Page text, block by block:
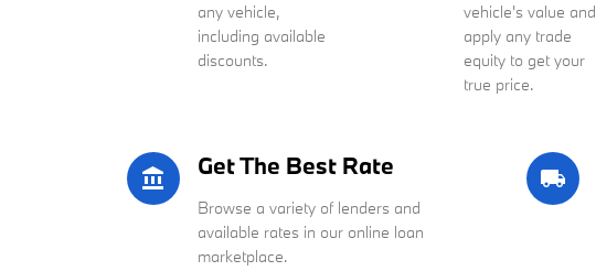
any vehicle,
including available
discounts.
vehicle's value and
apply any trade
equity to get your
true price.
account_balance Get The Best Rate
Browse a variety of lenders and
available rates in our online loan
marketplace.
local_shipping